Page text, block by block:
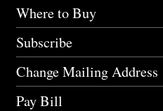
Where to Buy
Subscribe
Change Mailing Address
Pay Bill